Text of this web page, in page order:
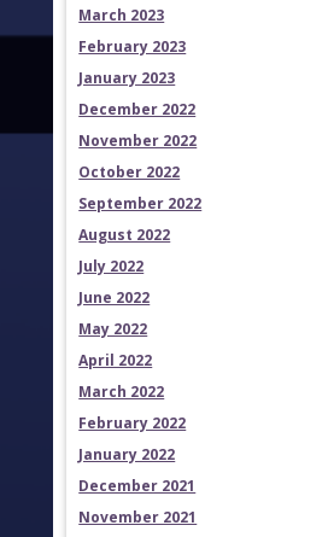
March 2023
February 2023
January 2023
December 2022
November 2022
October 2022
September 2022
August 2022
July 2022
June 2022
May 2022
April 2022
March 2022
February 2022
January 2022
December 2021
November 2021